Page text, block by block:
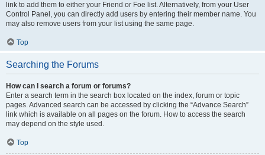
link to add them to either your Friend or Foe list. Alternatively, from your User
Control Panel, you can directly add users by entering their member name. You
may also remove users from your list using the same page.
Top
Searching the Forums
How can I search a forum or forums?
Enter a search term in the search box located on the index, forum or topic
pages. Advanced search can be accessed by clicking the “Advance Search”
link which is available on all pages on the forum. How to access the search
may depend on the style used.
Top